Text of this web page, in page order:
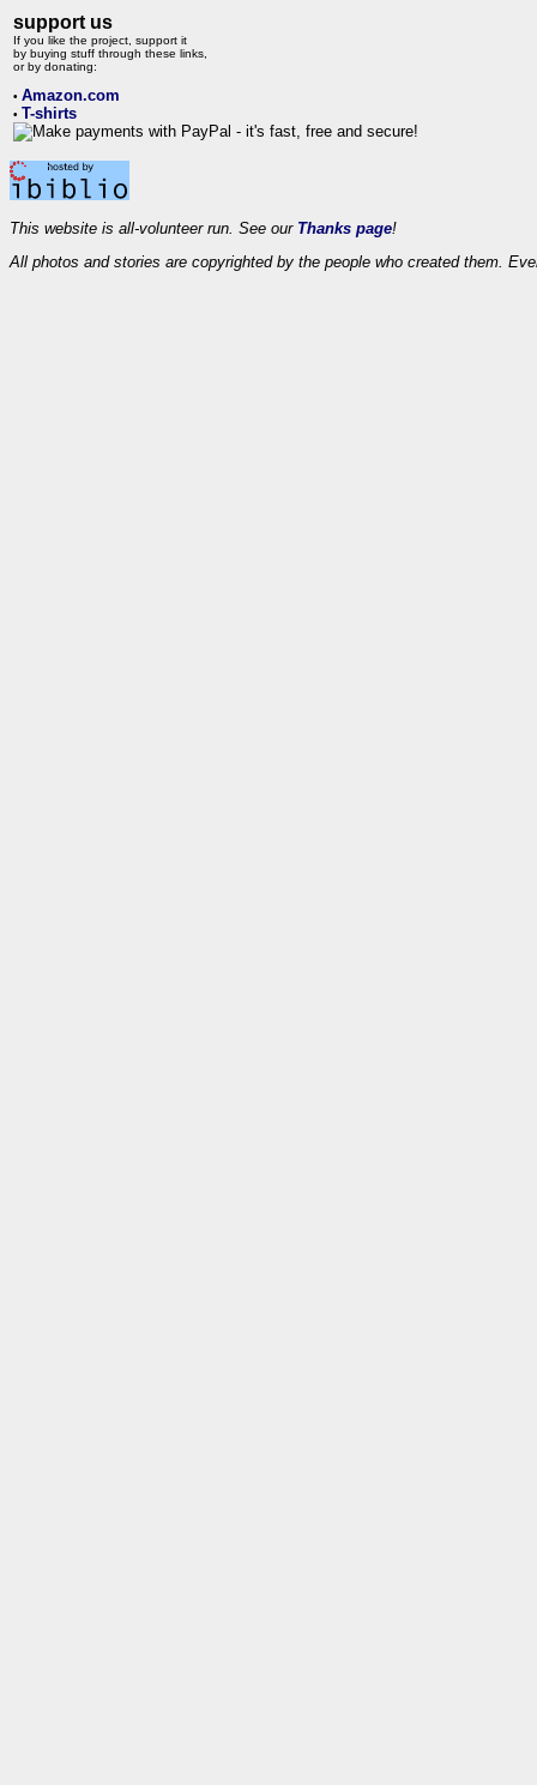
support us
If you like the project, support it
by buying stuff through these links,
or by donating:
• Amazon.com
• T-shirts
This website is all-volunteer run. See our Thanks page!
All photos and stories are copyrighted by the people who created them.